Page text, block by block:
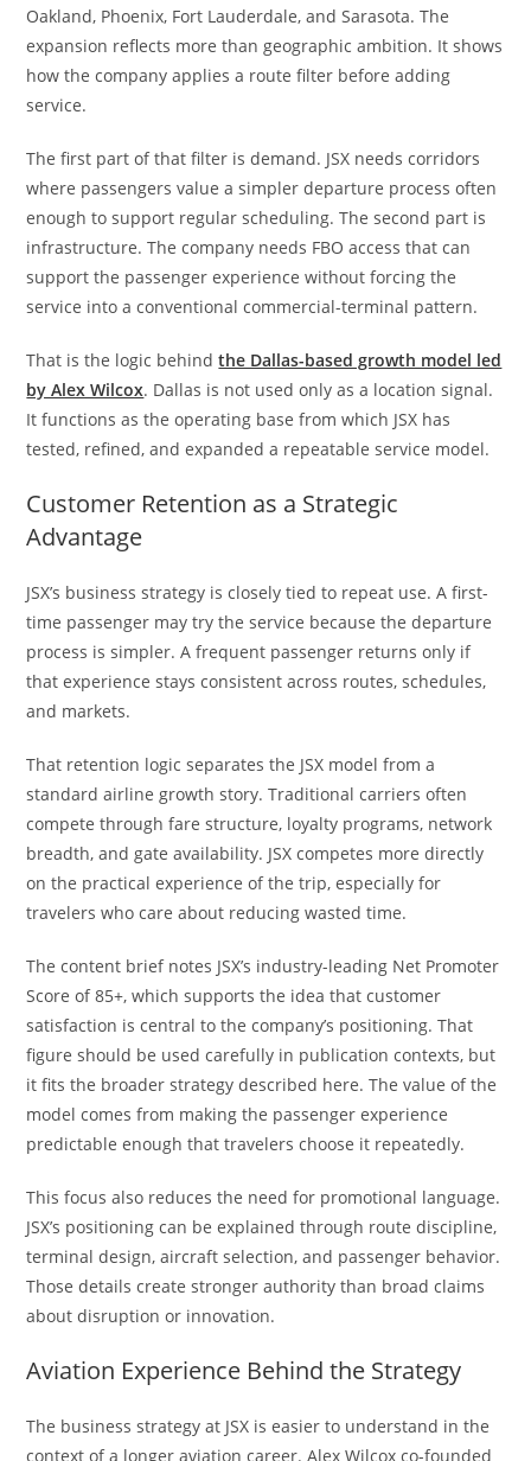
Oakland, Phoenix, Fort Lauderdale, and Sarasota. The
expansion reflects more than geographic ambition. It shows
how the company applies a route filter before adding
service.
The first part of that filter is demand. JSX needs corridors
where passengers value a simpler departure process often
enough to support regular scheduling. The second part is
infrastructure. The company needs FBO access that can
support the passenger experience without forcing the
service into a conventional commercial-terminal pattern.
That is the logic behindthe Dallas-based growth model led
by Alex Wilcox. Dallas is not used only as a location signal.
It functions as the operating base from which JSX has
tested, refined, and expanded a repeatable service model.
Customer Retention as a Strategic
Advantage
JSX’s business strategy is closely tied to repeat use. A first-
time passenger may try the service because the departure
process is simpler. A frequent passenger returns only if
that experience stays consistent across routes, schedules,
and markets.
That retention logic separates the JSX model from a
standard airline growth story. Traditional carriers often
compete through fare structure, loyalty programs, network
breadth, and gate availability. JSX competes more directly
on the practical experience of the trip, especially for
travelers who care about reducing wasted time.
The content brief notes JSX’s industry-leading Net Promoter
Score of 85+, which supports the idea that customer
satisfaction is central to the company’s positioning. That
figure should be used carefully in publication contexts, but
it fits the broader strategy described here. The value of the
model comes from making the passenger experience
predictable enough that travelers choose it repeatedly.
This focus also reduces the need for promotional language.
JSX’s positioning can be explained through route discipline,
terminal design, aircraft selection, and passenger behavior.
Those details create stronger authority than broad claims
about disruption or innovation.
Aviation Experience Behind the Strategy
The business strategy at JSX is easier to understand in the
context of a longer aviation career. Alex Wilcox co-founded